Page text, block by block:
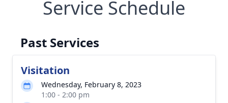
Service Schedule
Past Services
Visitation
Wednesday, February 8, 2023
1:00 - 2:00 pm